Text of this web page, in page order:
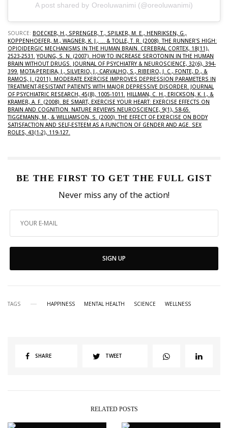
A post shared by Oreoluwanimi (@oreoluwanimi)
SOURCE: BOECKER, H., SPRENGER, T., SPILKER, M. E., HENRIKSEN, G.,
KOPPENHOEFER, M., WAGNER, K. J., ... & TOLLE, T. R. (2008). THE RUNNER'S HIGH:
OPIOIDERGIC MECHANISMS IN THE HUMAN BRAIN. CEREBRAL CORTEX, 18(11),
2523-2531. YOUNG, S. N. (2007). HOW TO INCREASE SEROTONIN IN THE HUMAN
BRAIN WITHOUT DRUGS. JOURNAL OF PSYCHIATRY & NEUROSCIENCE, 32(6), 394-
399. MOTA-PEREIRA, J., SILVERIO, J., CARVALHO, S., RIBEIRO, J. C., FONTE, D., &
RAMOS, J. (2011). MODERATE EXERCISE IMPROVES DEPRESSION PARAMETERS IN
TREATMENT-RESISTANT PATIENTS WITH MAJOR DEPRESSIVE DISORDER. JOURNAL
OF PSYCHIATRIC RESEARCH, 45(8), 1005-1011. HILLMAN, C. H., ERICKSON, K. I., &
KRAMER, A. F. (2008). BE SMART, EXERCISE YOUR HEART: EXERCISE EFFECTS ON
BRAIN AND COGNITION. NATURE REVIEWS NEUROSCIENCE, 9(1), 58-65.
TIGGEMANN, M., & WILLIAMSON, S. (2000). THE EFFECT OF EXERCISE ON BODY
SATISFACTION AND SELF-ESTEEM AS A FUNCTION OF GENDER AND AGE. SEX
ROLES, 43(1-2), 119-127.
BE THE FIRST TO GET THE FULL GIST
Never miss any of the action!
SIGN UP
TAGS HAPPINESS MENTAL HEALTH SCIENCE WELLNESS
SHARE TWEET
RELATED POSTS